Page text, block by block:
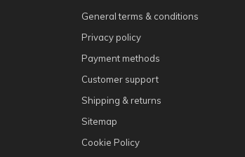
General terms & conditions
Privacy policy
Payment methods
Customer support
Shipping & returns
Sitemap
Cookie Policy